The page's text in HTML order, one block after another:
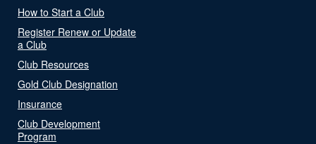
How to Start a Club
Register Renew or Update
a Club
Club Resources
Gold Club Designation
Insurance
Club Development
Program